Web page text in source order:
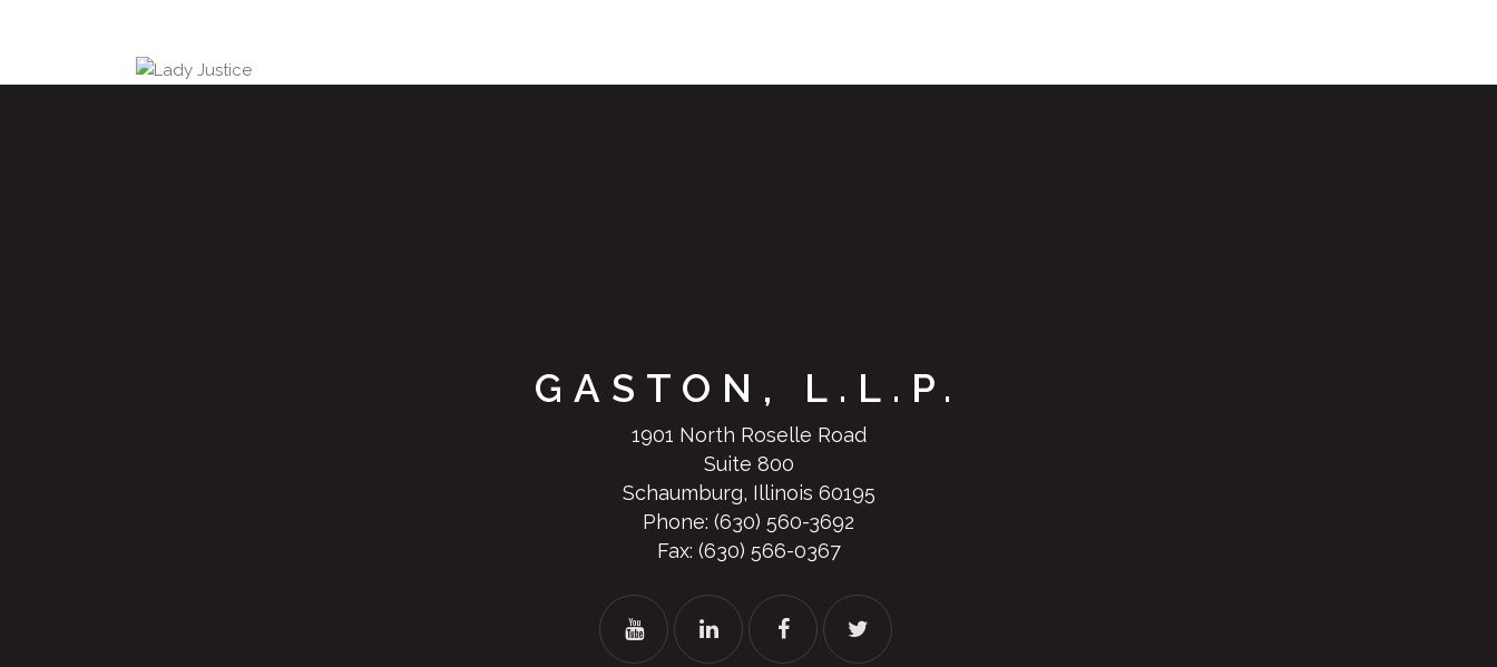
GASTON, L.L.P.
1901 North Roselle Road
Suite 800
Schaumburg, Illinois 60195
Phone: (630) 560-3692
Fax: (630) 566-0367